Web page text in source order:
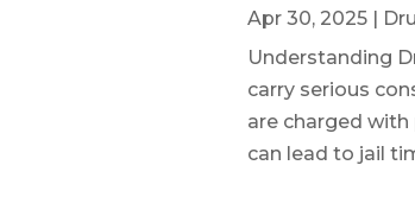
Apr 30, 2025 |
Understanding
carry serious
are charged
can lead to jail